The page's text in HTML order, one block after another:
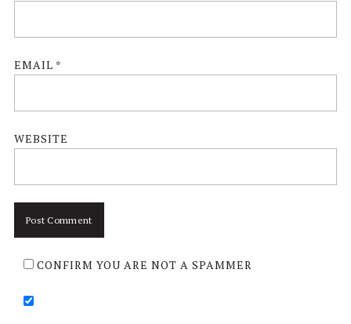
EMAIL *
WEBSITE
CONFIRM YOU ARE NOT A SPAMMER